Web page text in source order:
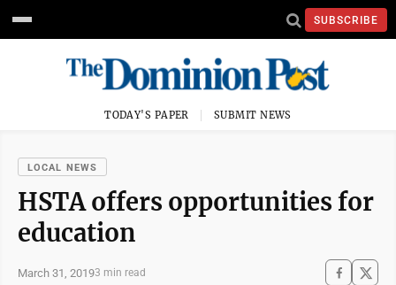
SUBSCRIBE
TODAY'S PAPER SUBMIT NEWS
LOCAL NEWS
HSTA offers opportunities for
education
March 31, 20193 min read